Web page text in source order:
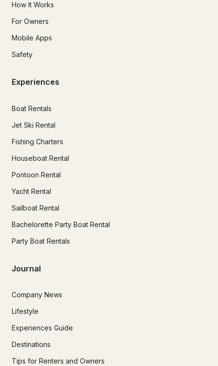
How It Works
For Owners
Mobile Apps
Safety
Experiences
Boat Rentals
Jet Ski Rental
Fishing Charters
Houseboat Rental
Pontoon Rental
Yacht Rental
Sailboat Rental
Bachelorette Party Boat Rental
Party Boat Rentals
Journal
Company News
Lifestyle
Experiences Guide
Destinations
Tips for Renters and Owners